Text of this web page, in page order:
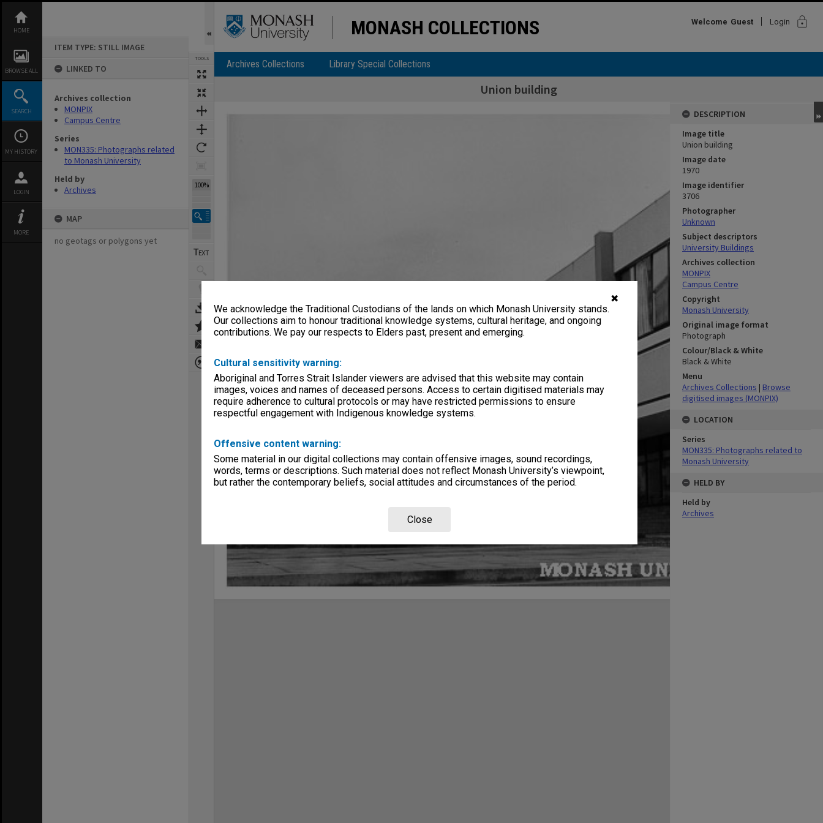
✖
We acknowledge the Traditional Custodians of the lands on which Monash University stands.
Our collections aim to honour traditional knowledge systems, cultural heritage, and ongoing
contributions. We pay our respects to Elders past, present and emerging.
Cultural sensitivity warning:
Aboriginal and Torres Strait Islander viewers are advised that this website may contain
images, voices and names of deceased persons. Access to certain digitised materials may
require adherence to cultural protocols or may have restricted permissions to ensure
respectful engagement with Indigenous knowledge systems.
Offensive content warning:
Some material in our digital collections may contain offensive images, sound recordings,
words, terms or descriptions. Such material does not reflect Monash University’s viewpoint,
but rather the contemporary beliefs, social attitudes and circumstances of the period.
Close
content
HOME
BROWSE ALL
SEARCH
MY HISTORY
LOGIN
MORE
ITEM TYPE: STILL IMAGE
LINKED TO
Archives collection
MONPIX
Campus Centre
Series
MON335: Photographs related
to Monash University
Held by
Archives
MAP
no geotags or polygons yet
TOOLS
100%
MONASH COLLECTIONS Welcome Guest Login lock
Archives Collections Library Special Collections
Union building
Expand/collapse
DESCRIPTION
Image title
Union building
Image date
1970
Image identifier
3706
Photographer
Unknown
Subject descriptors
University Buildings
Archives collection
MONPIX
Campus Centre
Copyright
Monash University
Original image format
Photograph
Colour/Black & White
Black & White
Menu
Archives Collections | Browse
digitised images (MONPIX)
LOCATION
Series
MON335: Photographs related to
Monash University
HELD BY
Held by
Archives